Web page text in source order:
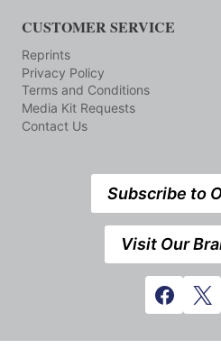
CUSTOMER SERVICE
Reprints
Privacy Policy
Terms and Conditions
Media Kit Requests
Contact Us
Subscribe to
Visit Our